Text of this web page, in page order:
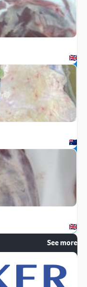
See more